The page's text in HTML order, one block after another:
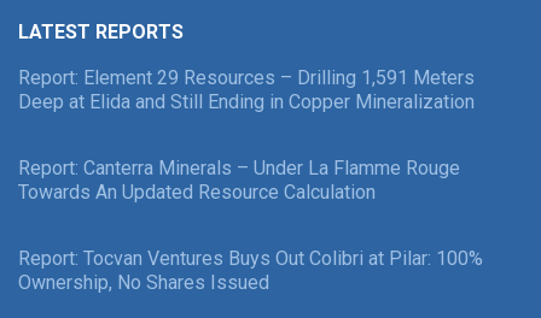
LATEST REPORTS
Report: Element 29 Resources – Drilling 1,591 Meters
Deep at Elida and Still Ending in Copper Mineralization
Report: Canterra Minerals – Under La Flamme Rouge
Towards An Updated Resource Calculation
Report: Tocvan Ventures Buys Out Colibri at Pilar: 100%
Ownership, No Shares Issued